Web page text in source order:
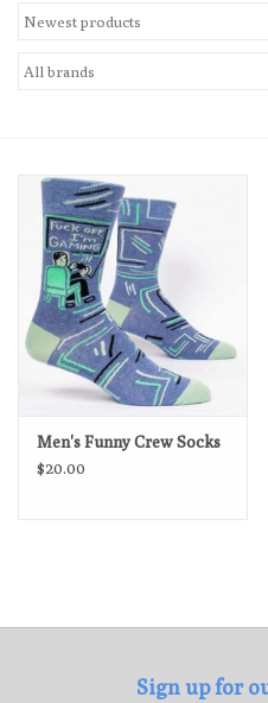
Gifts
Loyalty Program
Men's Funny Crew Socks
$20.00
Sign up for